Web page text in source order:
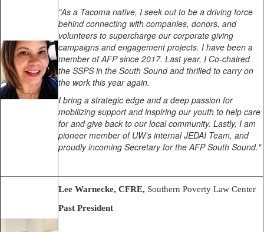
"As a Tacoma native, I seek out to be a driving force
behind connecting with companies, donors, and
volunteers to supercharge our corporate giving
campaigns and engagement projects. I have been a
member of AFP since 2017. Last year, I Co-chaired
the SSPS in the South Sound and thrilled to carry on
the work this year again.
I bring a strategic edge and a deep passion for
mobilizing support and inspiring our youth to help care
for and give back to our local community. Lastly, I am
pioneer member of UW’s internal JEDAI Team, and
proudly incoming Secretary for the AFP South Sound."
Lee Warnecke, CFRE, Southern Poverty Law Center
Past President